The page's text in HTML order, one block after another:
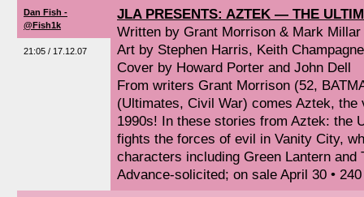
Dan Fish -
@Fish1k
21:05 / 17.12.07
JLA PRESENTS: AZTEK — THE
Written by Grant Morrison & Mark Millar
Art by Stephen Harris, Keith
Cover by Howard Porter and John Dell
From writers Grant Morrison (52,
(Ultimates, Civil War) comes Aztek, the
1990s! In these stories from Aztek: the
fights the forces of evil in Vanity City,
characters including Green Lantern and
Advance-solicited; on sale April 30 •